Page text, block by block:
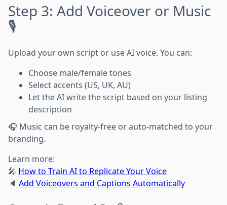
Step 3: Add Voiceover or Music
🎙️
Upload your own script or use AI voice. You can:
Choose male/female tones
Select accents (US, UK, AU)
Let the AI write the script based on your listing
description
🎧 Music can be royalty-free or auto-matched to your
branding.
Learn more:
🎤 How to Train AI to Replicate Your Voice
🔈 Add Voiceovers and Captions Automatically